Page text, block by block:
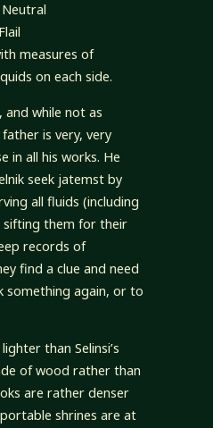
Flail
measures of
on each side.
and while not as
is very, very
in all his works. He
seek jatemst by
all fluids (including
sifting them for their
records of
find a clue and need
something again, or to
than Selinsi’s
of wood rather than
are rather denser
shrines are at